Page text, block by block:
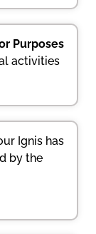
Purposes
activities
Ignis has
by the